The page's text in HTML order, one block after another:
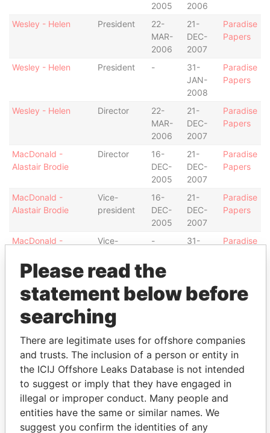
2005
2006
Wesley - Helen President
22-
MAR-
2006
21-
DEC-
2007
Paradise
Papers
Wesley - Helen President -
31-
JAN-
2008
Paradise
Papers
Wesley - Helen Director
22-
MAR-
2006
21-
DEC-
2007
Paradise
Papers
MacDonald -
Alastair Brodie
Director
16-
DEC-
2005
21-
DEC-
2007
Paradise
Papers
MacDonald -
Alastair Brodie
Vice-
president
16-
DEC-
2005
21-
DEC-
2007
Paradise
Papers
MacDonald -
Vice-
-
31-
Paradise
Secretary
16-
DEC-
21-
DEC-
Papers
Richardson-
Augustus - Tammy
Director
DEC-
2005
DEC-
2007
Papers
Rawlins - Ruby L Director
16-
DEC-
2005
16-
DEC-
2005
Paradise
Papers
Address (2)
Please read the
statement below before
searching
There are legitimate uses for offshore companies
and trusts. The inclusion of a person or entity in
the ICIJ Offshore Leaks Database is not intended
to suggest or imply that they have engaged in
illegal or improper conduct. Many people and
entities have the same or similar names. We
suggest you confirm the identities of any